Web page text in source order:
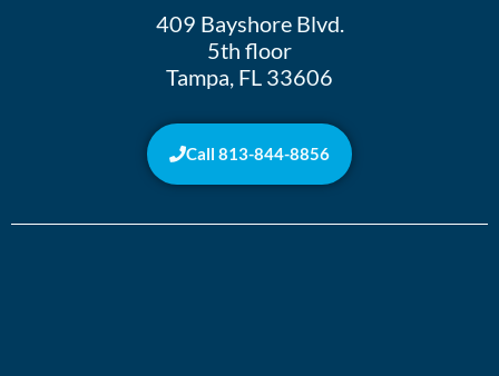
409 Bayshore Blvd.
5th floor
Tampa, FL 33606
Call 813-844-8856